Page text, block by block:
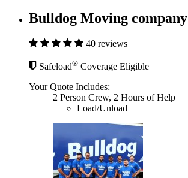
Bulldog Moving company
40 reviews
Safeload® Coverage Eligible
Your Quote Includes:
2 Person Crew, 2 Hours of Help
Load/Unload